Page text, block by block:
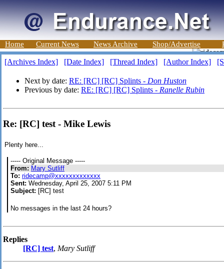
Home Current News News Archive Shop/Advertise
[Archives Index] [Date Index] [Thread Index] [Author Index]
Next by date: RE: [RC] [RC] Splints - Don Huston
Previous by date: RE: [RC] [RC] Splints - Ranelle Rubin
Re: [RC] test - Mike Lewis
Plenty here...
----- Original Message -----
From: Mary Sutliff
To: ridecamp@xxxxxxxxxxxxx
Sent: Wednesday, April 25, 2007 5:11 PM
Subject: [RC] test
No messages in the last 24 hours?
Replies
[RC] test, Mary Sutliff